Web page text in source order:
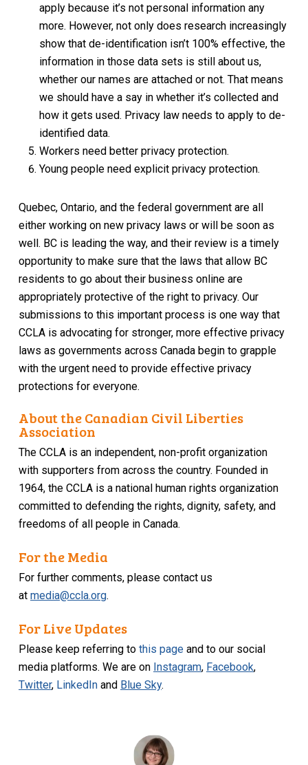
apply because it’s not personal information any
more. However, not only does research increasingly
show that de-identification isn’t 100% effective, the
information in those data sets is still about us,
whether our names are attached or not. That means
we should have a say in whether it’s collected and
how it gets used. Privacy law needs to apply to de-
identified data.
Workers need better privacy protection.
Young people need explicit privacy protection.
Quebec, Ontario, and the federal government are all
either working on new privacy laws or will be soon as
well. BC is leading the way, and their review is a timely
opportunity to make sure that the laws that allow BC
residents to go about their business online are
appropriately protective of the right to privacy. Our
submissions to this important process is one way that
CCLA is advocating for stronger, more effective privacy
laws as governments across Canada begin to grapple
with the urgent need to provide effective privacy
protections for everyone.
About the Canadian Civil Liberties
Association
The CCLA is an independent, non-profit organization
with supporters from across the country. Founded in
1964, the CCLA is a national human rights organization
committed to defending the rights, dignity, safety, and
freedoms of all people in Canada.
For the Media
For further comments, please contact us
atmedia@ccla.org.
For Live Updates
Please keep referring tothis page and to our social
media platforms. We are on Instagram, Facebook,
Twitter, LinkedIn and Blue Sky.